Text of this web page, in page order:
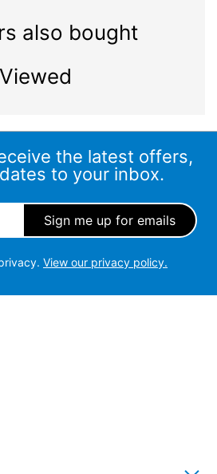
also bought
the latest offers,
to your inbox.
View our privacy policy.
Gerald Giles